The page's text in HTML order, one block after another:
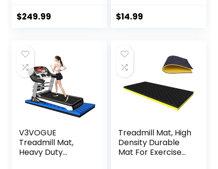
Jump Test
$249.99
Gym
Mat,Exercise
Mat,Fitness
Mat,Stationary
Bike Mat (Black, 12″
× 25″ (2 mats))
$14.99
V3VOGUE
Treadmill Mat,
Heavy Duty
Treadmill Mat, High
Density Durable
Mat For Exercise